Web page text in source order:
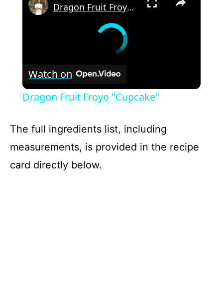
Dragon Fruit Froyo "Cupcake"
Watch on
Dragon Fruit Froyo "Cupcake"
The full ingredients list, including
measurements, is provided in the recipe
card directly below.